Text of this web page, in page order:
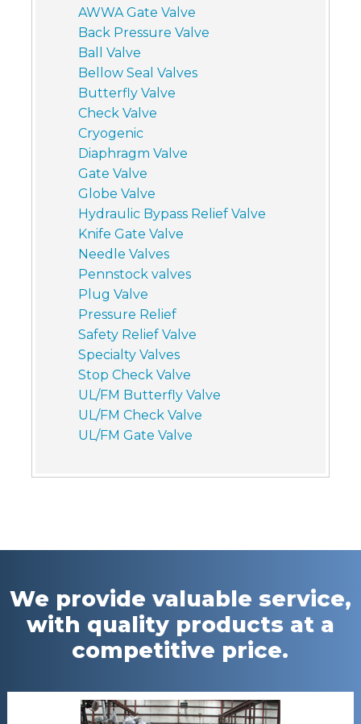
AWWA Gate Valve
Back Pressure Valve
Ball Valve
Bellow Seal Valves
Butterfly Valve
Check Valve
Cryogenic
Diaphragm Valve
Gate Valve
Globe Valve
Hydraulic Bypass Relief Valve
Knife Gate Valve
Needle Valves
Pennstock valves
Plug Valve
Pressure Relief
Safety Relief Valve
Specialty Valves
Stop Check Valve
UL/FM Butterfly Valve
UL/FM Check Valve
UL/FM Gate Valve
We provide valuable service,
with quality products at a
competitive price.